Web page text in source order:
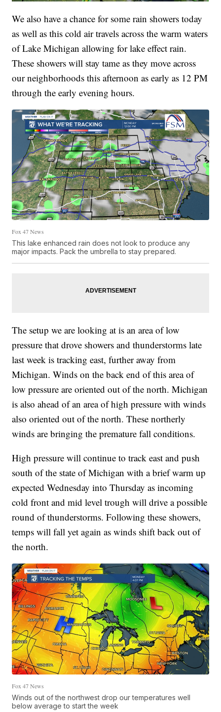
We also have a chance for some rain showers today
as well as this cold air travels across the warm waters
of Lake Michigan allowing for lake effect rain.
These showers will stay tame as they move across
our neighborhoods this afternoon as early as 12 PM
through the early evening hours.
Fox 47 News
This lake enhanced rain does not look to produce any
major impacts. Pack the umbrella to stay prepared.
The setup we are looking at is an area of low
pressure that drove showers and thunderstorms late
last week is tracking east, further away from
Michigan. Winds on the back end of this area of
low pressure are oriented out of the north. Michigan
is also ahead of an area of high pressure with winds
also oriented out of the north. These northerly
winds are bringing the premature fall conditions.
High pressure will continue to track east and push
south of the state of Michigan with a brief warm up
expected Wednesday into Thursday as incoming
cold front and mid level trough will drive a possible
round of thunderstorms. Following these showers,
temps will fall yet again as winds shift back out of
the north.
Fox 47 News
Winds out of the northwest drop our temperatures well
below average to start the week